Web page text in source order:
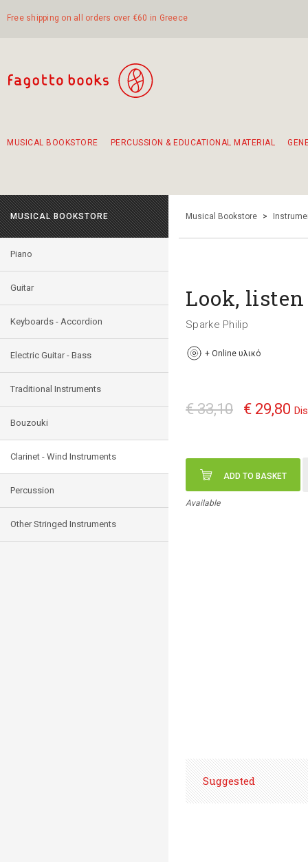
Free shipping on all orders over €60 in Greece
MUSICAL BOOKSTORE PERCUSSION & EDUCATIONAL MATERIAL
MUSICAL BOOKSTORE
Piano
Guitar
Keyboards - Accordion
Electric Guitar - Bass
Traditional Instruments
Bouzouki
Clarinet - Wind Instruments
Percussion
Other Stringed Instruments
Musical Bookstore >
Look, listen
Sparke Philip
+ Online υλικό
€ 33,10 € 29,80
ADD TO BASKET
Available
Suggested